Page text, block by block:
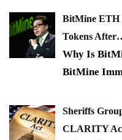
BitMine ETH
Tokens
Why Is
BitMine
Sheriffs
CLARITY